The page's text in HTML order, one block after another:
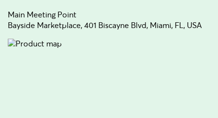
Main Meeting Point
Bayside Marketplace, 401 Biscayne Blvd, Miami, FL, USA